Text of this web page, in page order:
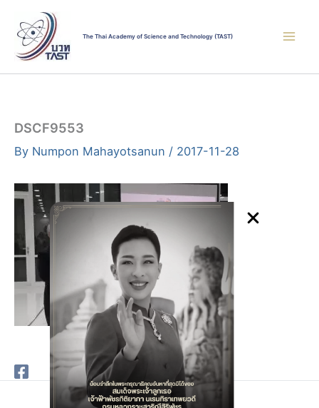
content
The Thai Academy of Science and Technology (TAST)
DSCF9553
By Numpon Mahayotsanun / 2017-11-28